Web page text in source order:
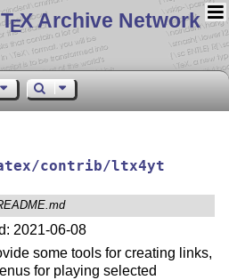
EX Archive Network
contrib/ltx4yt
2021-06-08
some tools for creating links,
for playing selected